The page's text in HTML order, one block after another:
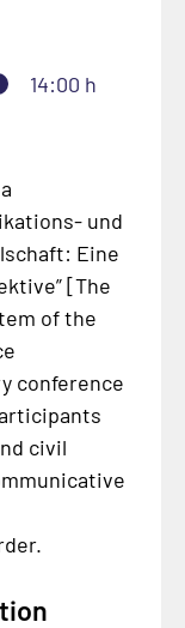
14:00 h
und
Eine
” [The
of the
conference
civil